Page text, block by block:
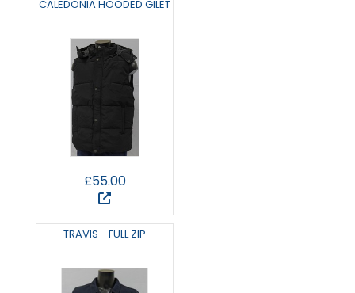
CALEDONIA HOODED GILET
£55.00
TRAVIS - FULL ZIP